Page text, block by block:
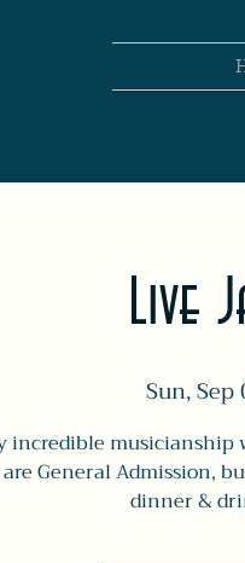
Live
Sun, Sep
incredible musicianship
General Admission,
dinner &